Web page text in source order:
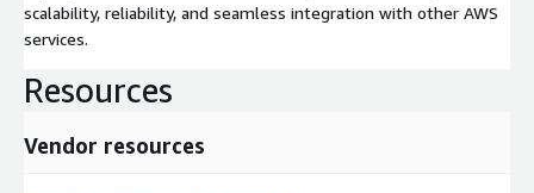
scalability, reliability, and seamless integration with other AWS
services.
Resources
Vendor resources